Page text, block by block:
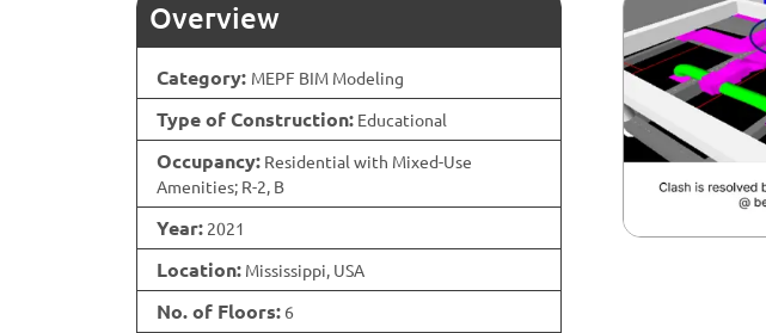
Overview
Category: MEPF BIM Modeling
Type of Construction: Educational
Occupancy: Residential with Mixed-Use
Amenities; R-2, B
Year: 2021
Location: Mississippi, USA
No. of Floors: 6